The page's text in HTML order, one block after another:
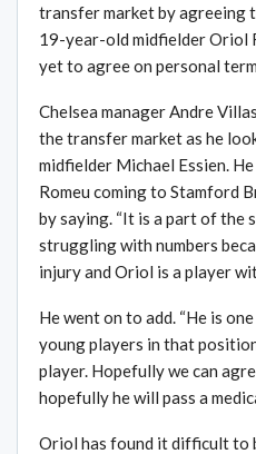
transfer market by agreeing
19-year-old midfielder Oriol
yet to agree on personal
Chelsea manager Andre
the transfer market as he
midfielder Michael Essien.
Romeu coming to Stamford
by saying. “It is a part of the
struggling with numbers
injury and Oriol is a player
He went on to add. “He is
young players in that
player. Hopefully we can
hopefully he will pass a
Oriol has found it difficult to